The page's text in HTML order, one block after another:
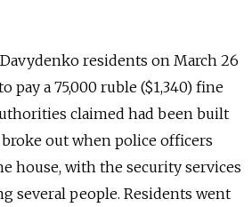
residents on March 26
pay a 75,000 ruble ($1,340) fine
claimed had been built
out when police officers
house, with the security services
several people. Residents went